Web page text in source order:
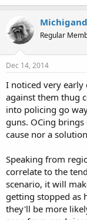
Regular
Dec 14, 2014
I noticed very early
against them thug
into policing go
guns. OCing
cause nor a
Speaking from
correlate to the
scenario, it will
getting stopped as
they'll be more